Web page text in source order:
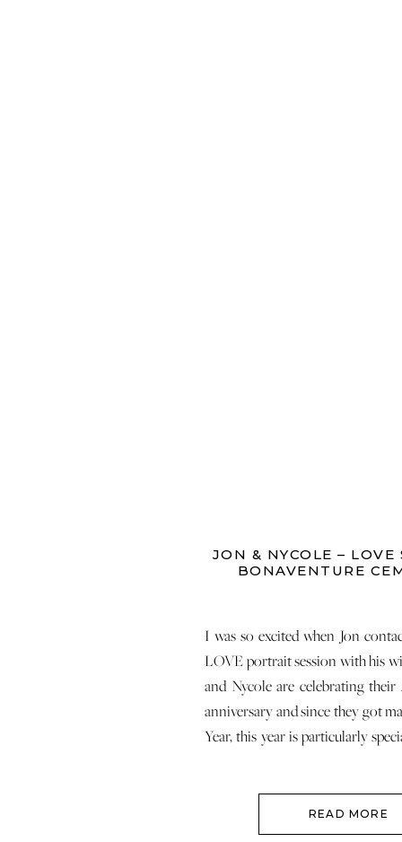
JON & NYCOLE – LOVE
BONAVENTURE
I was so excited when Jon
LOVE portrait session with his
and Nycole are celebrating their
anniversary and since they got
Year, this year is particularly
READ MORE